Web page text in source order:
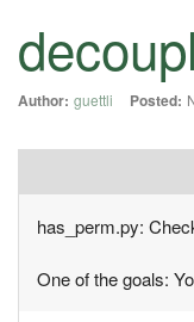
Author: guettli Posted:
has_perm.py:
One of the goals: